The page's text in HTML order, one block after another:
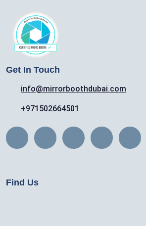
Get In Touch
info@mirrorboothdubai.com
+971502664501
Find Us